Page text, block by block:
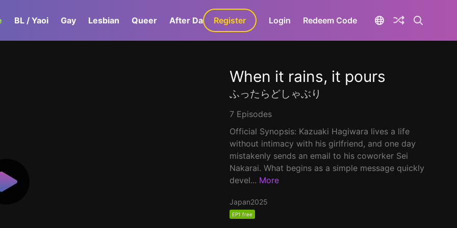
BL / Yaoi Gay Lesbian Queer After Dark GaLa+
Register Login Redeem Code
When it rains, it pours
ふったらどしゃぶり
7 Episodes
Official Synopsis: Kazuaki Hagiwara lives a life
without intimacy with his girlfriend, and one day
mistakenly sends an email to his coworker Sei
Nakarai. What begins as a simple message quickly
devel... More
Japan2025
EP1 free